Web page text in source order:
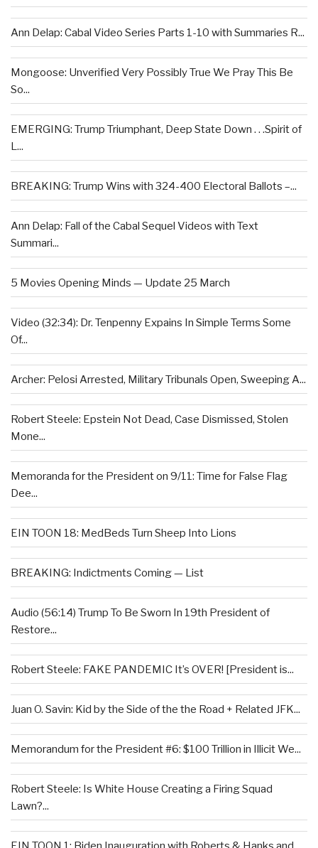
Ann Delap: Cabal Video Series Parts 1-10 with Summaries R...
Mongoose: Unverified Very Possibly True We Pray This Be
So...
EMERGING: Trump Triumphant, Deep State Down . . .Spirit of
L...
BREAKING: Trump Wins with 324-400 Electoral Ballots –...
Ann Delap: Fall of the Cabal Sequel Videos with Text
Summari...
5 Movies Opening Minds — Update 25 March
Video (32:34): Dr. Tenpenny Expains In Simple Terms Some
Of...
Archer: Pelosi Arrested, Military Tribunals Open, Sweeping A...
Robert Steele: Epstein Not Dead, Case Dismissed, Stolen
Mone...
Memoranda for the President on 9/11: Time for False Flag
Dee...
EIN TOON 18: MedBeds Turn Sheep Into Lions
BREAKING: Indictments Coming — List
Audio (56:14) Trump To Be Sworn In 19th President of
Restore...
Robert Steele: FAKE PANDEMIC It’s OVER! [President is...
Juan O. Savin: Kid by the Side of the the Road + Related JFK...
Memorandum for the President #6: $100 Trillion in Illicit We...
Robert Steele: Is White House Creating a Firing Squad
Lawn?...